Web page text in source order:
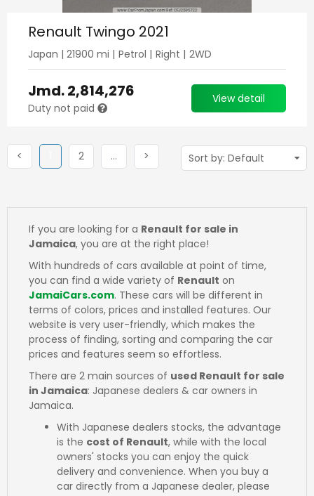
Renault Twingo 2021
Japan | 21900 mi | Petrol | Right | 2WD
Jmd.2,814,276
Duty not paid
View detail
< (current)
2Next … >
If you are looking for a Renault for sale in
Jamaica, you are at the right place!
With hundreds of cars available at point of time,
you can find a wide variety of Renault on
JamaiCars.com. These cars will be different in
terms of colors, prices and installed features. Our
website is very user-friendly, which makes the
process of finding, sorting and comparing the car
prices and features seem so effortless.
There are 2 main sources of used Renault for sale
in Jamaica: Japanese dealers & car owners in
Jamaica.
With Japanese dealers stocks, the advantage
is the cost of Renault, while with the local
owners' stocks you can enjoy the quick
delivery and convenience. When you buy a
car directly from a Japanese dealer, please